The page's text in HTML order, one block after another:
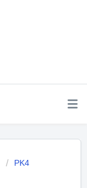
PK4